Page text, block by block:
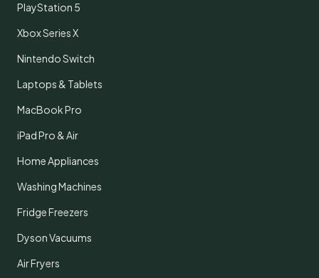
PlayStation 5
Xbox Series X
Nintendo Switch
Laptops & Tablets
MacBook Pro
iPad Pro & Air
Home Appliances
Washing Machines
Fridge Freezers
Dyson Vacuums
Air Fryers